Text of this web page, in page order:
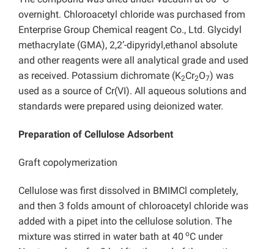
overnight. Chloroacetyl chloride was purchased from
Enterprise Group Chemical reagent Co., Ltd. Glycidyl
methacrylate (GMA), 2,2’-dipyridyl,ethanol absolute
and other reagents were all analytical grade and used
as received. Potassium dichromate (K2Cr2O7) was
used as a source of Cr(VI). All aqueous solutions and
standards were prepared using deionized water.
Preparation of Cellulose Adsorbent
Graft copolymerization
Cellulose was first dissolved in BMIMCl completely,
and then 3 folds amount of chloroacetyl chloride was
added with a pipet into the cellulose solution. The
mixture was stirred in water bath at 40 oC under